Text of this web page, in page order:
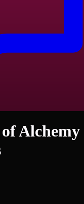
Alchemy
Religion/Spirituality